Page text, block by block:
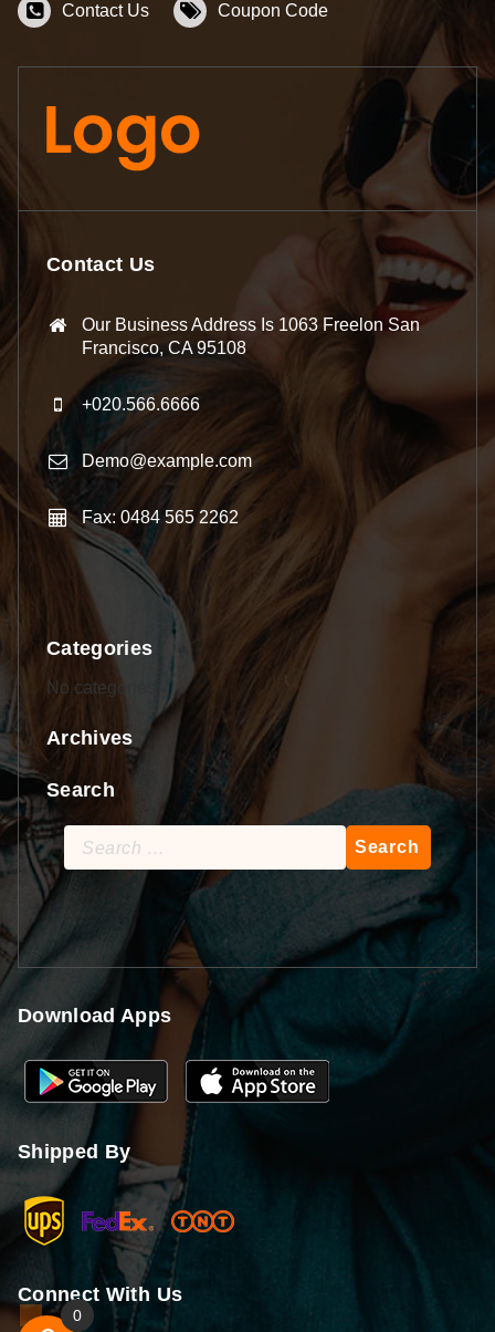
Contact Us Coupon Code
Contact Us
Our Business Address Is 1063 Freelon San
Francisco, CA 95108
+020.566.6666
Demo@example.com
Fax: 0484 565 2262
Categories
No categories
Archives
Search
Search
for:
Download Apps
Shipped By
Connect With Us
0